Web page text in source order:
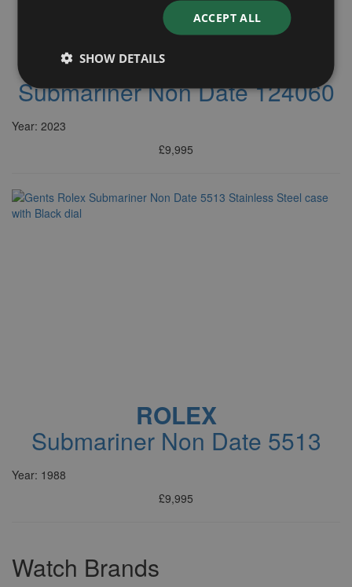
ROLEX
Submariner Non Date 124060
Year: 2023
£9,995
ROLEX
Submariner Non Date 5513
Year: 1988
£9,995
Watch Brands
ACCEPT ALL
SHOW DETAILS